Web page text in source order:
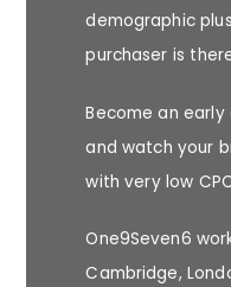
demographic
purchaser is
Become an
and watch your
with very low
One9Seven6
Cambridge,